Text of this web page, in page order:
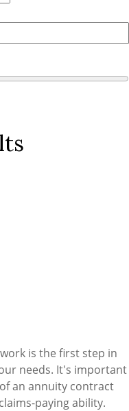
is the first step in
needs. It's important
an annuity contract
paying ability.